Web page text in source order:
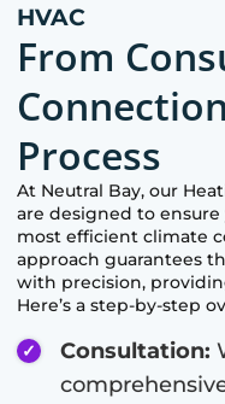
HVAC
From
Process
At Neutral Bay, our
are designed to
most efficient climate
approach guarantees
with precision,
Here’s a step-by-step
Consultation: